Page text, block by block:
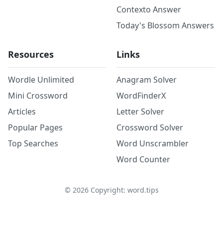
Contexto Answer
Today's Blossom Answers
Resources
Wordle Unlimited
Mini Crossword
Articles
Popular Pages
Top Searches
Links
Anagram Solver
WordFinderX
Letter Solver
Crossword Solver
Word Unscrambler
Word Counter
© 2026Copyright: word.tips